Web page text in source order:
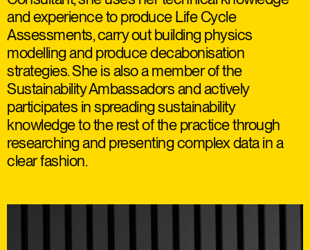
and experience to produce Life Cycle
Assessments, carry out building physics
modelling and produce decabonisation
strategies. She is also a member of the
Sustainability Ambassadors and actively
participates in spreading sustainability
knowledge to the rest of the practice through
researching and presenting complex data in a
clear fashion.